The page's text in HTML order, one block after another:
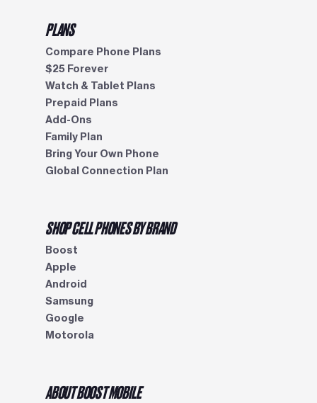
PLANS
Compare Phone Plans
$25 Forever
Watch & Tablet Plans
Prepaid Plans
Add-Ons
Family Plan
Bring Your Own Phone
Global Connection Plan
SHOP CELL PHONES BY BRAND
Boost
Apple
Android
Samsung
Google
Motorola
ABOUT BOOST MOBILE